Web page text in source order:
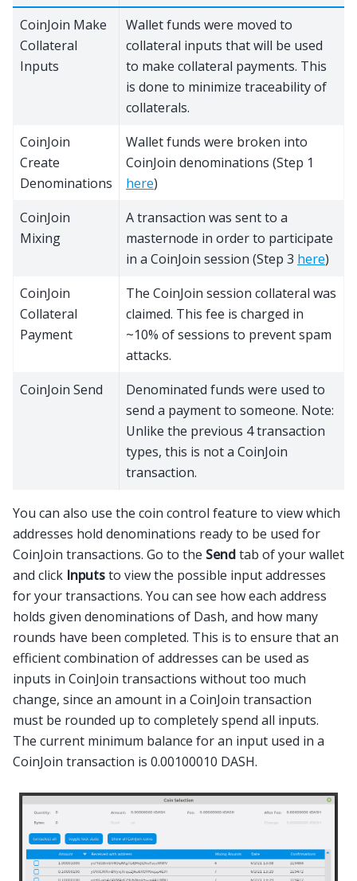
CoinJoin Make
Collateral
Inputs
Wallet funds were moved to
collateral inputs that will be used
to make collateral payments. This
is done to minimize traceability of
collaterals.
CoinJoin
Create
Denominations
Wallet funds were broken into
CoinJoin denominations (Step 1
here)
CoinJoin
Mixing
A transaction was sent to a
masternode in order to participate
in a CoinJoin session (Step 3 here)
CoinJoin
Collateral
Payment
The CoinJoin session collateral was
claimed. This fee is charged in
~10% of sessions to prevent spam
attacks.
CoinJoin Send
Denominated funds were used to
send a payment to someone. Note:
Unlike the previous 4 transaction
types, this is not a CoinJoin
transaction.
You can also use the coin control feature to view which
addresses hold denominations ready to be used for
CoinJoin transactions. Go to the Sendtab of your wallet
and click Inputsto view the possible input addresses
for your transactions. You can see how each address
holds given denominations of Dash, and how many
rounds have been completed. This is to ensure that an
efficient combination of addresses can be used as
inputs in CoinJoin transactions without too much
change, since an amount in a CoinJoin transaction
must be rounded up to completely spend all inputs.
The current minimum balance for an input used in a
CoinJoin transaction is 0.00100010 DASH.